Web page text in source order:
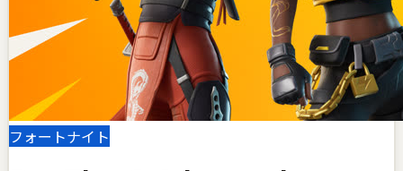
フォートナイト